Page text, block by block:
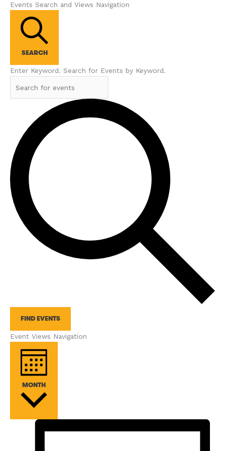
Events Search and Views Navigation
SEARCH
Enter Keyword. Search for Events by Keyword.
FIND EVENTS
Event Views Navigation
MONTH